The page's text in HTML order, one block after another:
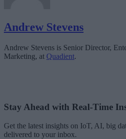
Andrew Stevens
Andrew Stevens is Senior Director,
Marketing, at Quadient.
Stay Ahead with Real-Time
Get the latest insights on IoT, AI, big
delivered to your inbox.